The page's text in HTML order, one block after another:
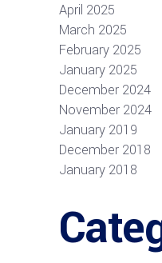
April 2025
March 2025
February 2025
January 2025
December 2024
November 2024
January 2019
December 2018
January 2018